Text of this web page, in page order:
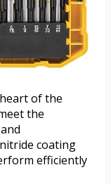
of the
the
coating
efficiently